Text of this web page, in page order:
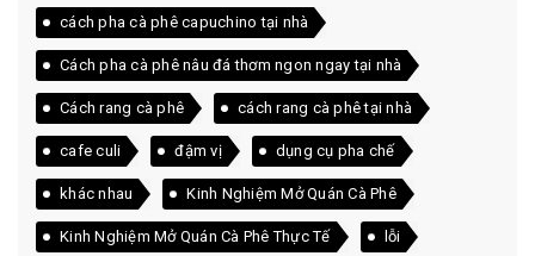
cách pha cà phê capuchino tại nhà
Cách pha cà phê nâu đá thơm ngon ngay tại nhà
Cách rang cà phê cách rang cà phê tại nhà
cafe culi đậm vị dụng cụ pha chế
khác nhau Kinh Nghiệm Mở Quán Cà Phê
Kinh Nghiệm Mở Quán Cà Phê Thực Tế lỗi